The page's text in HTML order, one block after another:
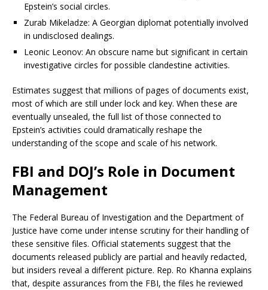
Epstein’s social circles.
Zurab Mikeladze: A Georgian diplomat potentially involved
in undisclosed dealings.
Leonic Leonov: An obscure name but significant in certain
investigative circles for possible clandestine activities.
Estimates suggest that millions of pages of documents exist,
most of which are still under lock and key. When these are
eventually unsealed, the full list of those connected to
Epstein’s activities could dramatically reshape the
understanding of the scope and scale of his network.
FBI and DOJ’s Role in Document
Management
The Federal Bureau of Investigation and the Department of
Justice have come under intense scrutiny for their handling of
these sensitive files. Official statements suggest that the
documents released publicly are partial and heavily redacted,
but insiders reveal a different picture. Rep. Ro Khanna explains
that, despite assurances from the FBI, the files he reviewed